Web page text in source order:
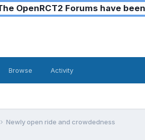
OpenRCT2 Forums have
Browse Activity
Newly open ride and crowdedness